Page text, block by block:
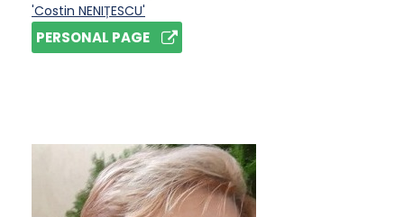
'Costin NENIȚESCU'
PERSONAL PAGE